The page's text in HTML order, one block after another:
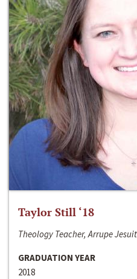
Taylor Still ‘18
Theology Teacher, Arrupe
GRADUATION YEAR
2018